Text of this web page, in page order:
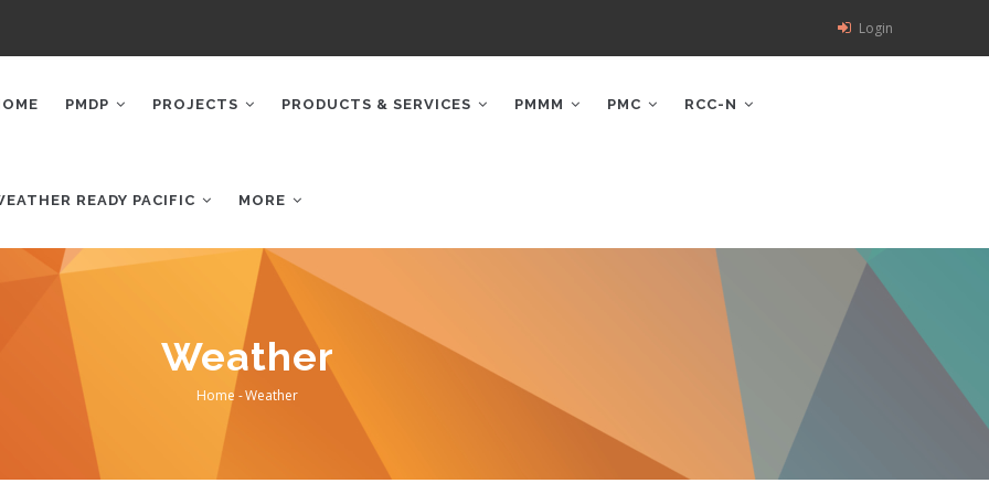
Login
PMDP PROJECTS PRODUCTS & SERVICES PMMM PMC RCC-N
READY PACIFIC MORE
Weather
Breadcrumb
Home-Weather